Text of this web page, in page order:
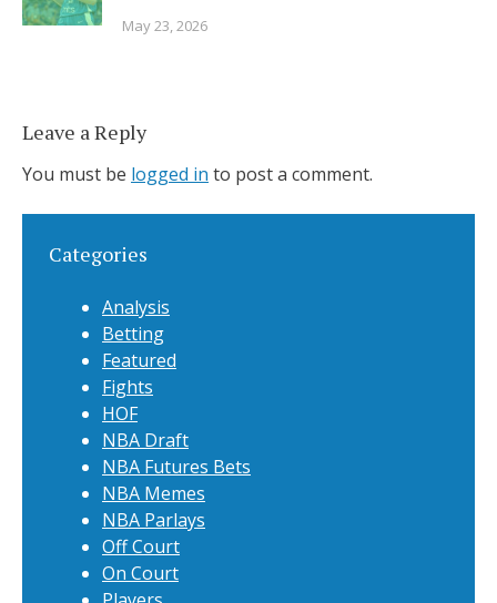
May 23, 2026
Leave a Reply
You must be logged in to post a comment.
Categories
Analysis
Betting
Featured
Fights
HOF
NBA Draft
NBA Futures Bets
NBA Memes
NBA Parlays
Off Court
On Court